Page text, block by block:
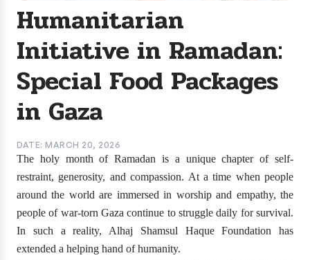
Humanitarian
Initiative in Ramadan:
Special Food Packages
in Gaza
DATE: MARCH 20, 2026
The holy month of Ramadan is a unique chapter of self-
restraint, generosity, and compassion. At a time when people
around the world are immersed in worship and empathy, the
people of war-torn Gaza continue to struggle daily for survival.
In such a reality, Alhaj Shamsul Haque Foundation has
extended a helping hand of humanity.